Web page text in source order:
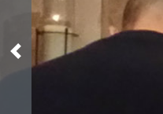
Previous